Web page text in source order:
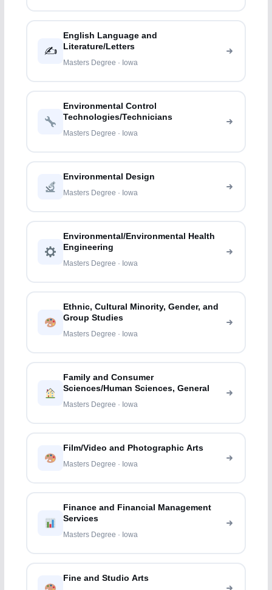
✍️
English Language and
Literature/Letters
Masters Degree · Iowa
Environmental Control
Technologies/Technicians
Masters Degree · Iowa
Environmental Design
Masters Degree · Iowa
Environmental/Environmental Health
Engineering
Masters Degree · Iowa
Ethnic, Cultural Minority, Gender, and
Group Studies
Masters Degree · Iowa
Family and Consumer
Sciences/Human Sciences, General
Masters Degree · Iowa
Film/Video and Photographic Arts
Masters Degree · Iowa
Finance and Financial Management
Services
Masters Degree · Iowa
Fine and Studio Arts